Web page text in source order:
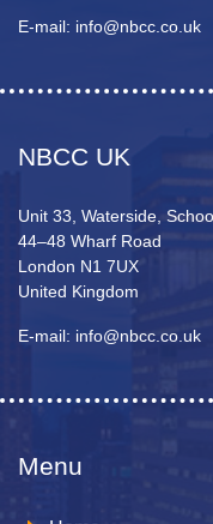
E-mail: info@nbcc.co.uk
NBCC UK
Unit 33, Waterside,
44–48 Wharf Road
London N1 7UX
United Kingdom
E-mail: info@nbcc.co.uk
Menu